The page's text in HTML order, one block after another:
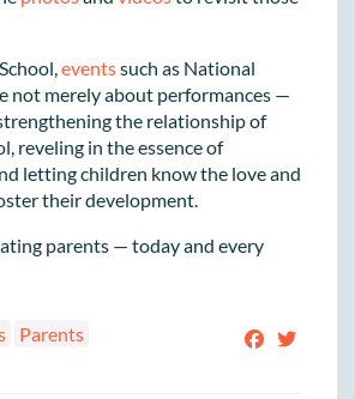
eventssuch as National
not merely about performances —
the relationship of
reveling in the essence of
letting children know the love and
their development.
parents — today and every
Parents